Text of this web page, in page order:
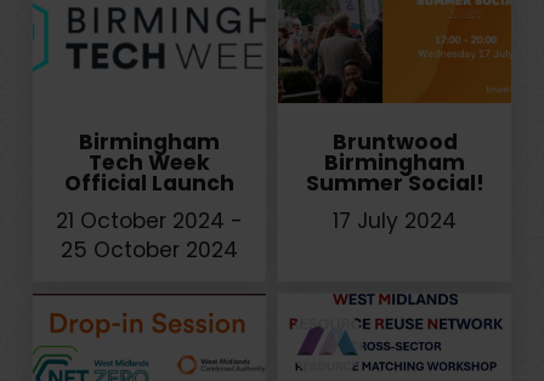
Birmingham
Tech Week
Official Launch
21 October 2024 -
25 October 2024
Bruntwood
Birmingham
Summer Social!
17 July 2024